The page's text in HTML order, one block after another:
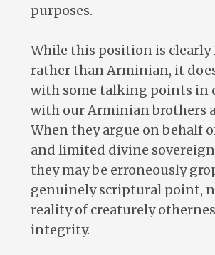
purposes.
While this position is clearly
rather than Arminian, it
with some talking points in
with our Arminian brothers
When they argue on behalf
and limited divine
they may be erroneously
genuinely scriptural point,
reality of creaturely
integrity.